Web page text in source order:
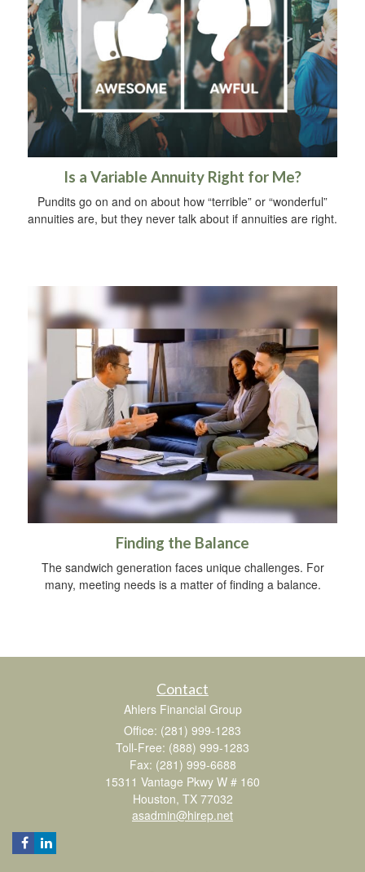
Is a Variable Annuity Right for Me?
Pundits go on and on about how “terrible” or “wonderful”
annuities are, but they never talk about if annuities are right.
Finding the Balance
The sandwich generation faces unique challenges. For
many, meeting needs is a matter of finding a balance.
Contact
Ahlers Financial Group
Office: (281) 999-1283
Toll-Free: (888) 999-1283
Fax: (281) 999-6688
15311 Vantage Pkwy W # 160
Houston, TX 77032
asadmin@hirep.net